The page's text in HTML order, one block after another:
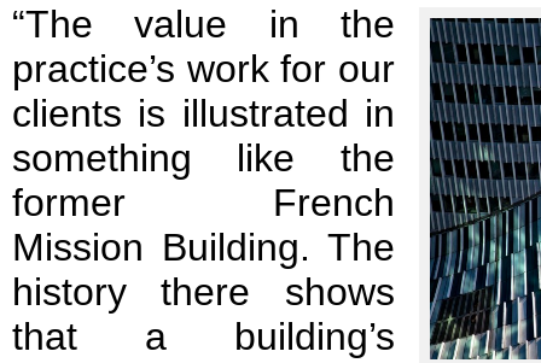
“The value in the
practice’s work for our
clients is illustrated in
something like the
former French
Mission Building. The
history there shows
that a building’s